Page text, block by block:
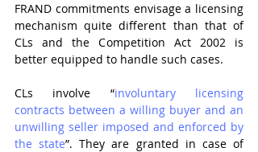
FRAND commitments envisage a licensing
mechanism quite different than that of
CLs and the Competition Act 2002 is
better equipped to handle such cases.
CLs involve “involuntary licensing
contracts between a willing buyer and an
unwilling seller imposed and enforced by
the state”. They are granted in case of